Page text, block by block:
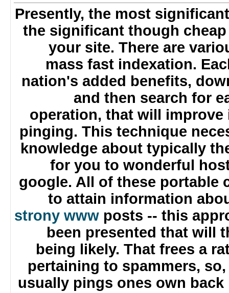
Presently, the most
the significant though
your site. There are
mass fast indexation.
nation's added benefits,
and then search for
operation, that will
pinging. This technique
knowledge about typically
for you to wonderful
google. All of these
to attain information
strony wwwposts -- this
been presented that
being likely. That frees a
pertaining to spammers,
usually pings ones own